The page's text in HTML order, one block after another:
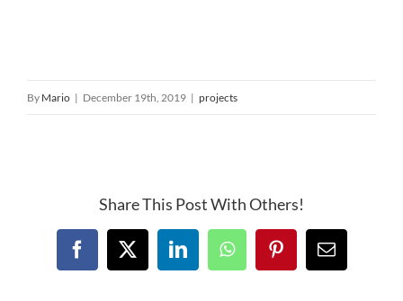
By Mario | December 19th, 2019 | projects
Share This Post With Others!